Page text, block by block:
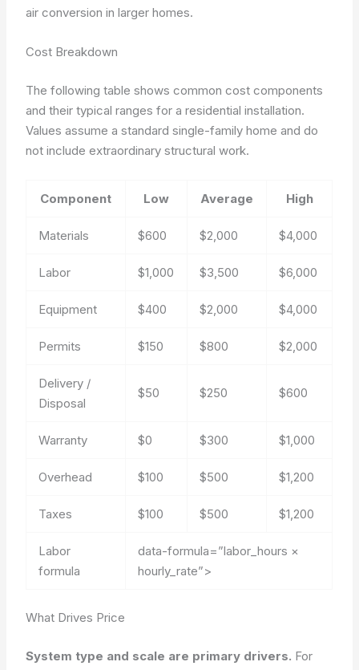
air conversion in larger homes.
Cost Breakdown
The following table shows common cost components
and their typical ranges for a residential installation.
Values assume a standard single-family home and do
not include extraordinary structural work.
Component Low Average High
Materials $600 $2,000 $4,000
Labor $1,000 $3,500 $6,000
Equipment $400 $2,000 $4,000
Permits $150 $800 $2,000
Delivery /
Disposal
$50 $250 $600
Warranty $0 $300 $1,000
Overhead $100 $500 $1,200
Taxes $100 $500 $1,200
Labor
formula
data-formula=”labor_hours ×
hourly_rate”>
What Drives Price
System type and scale are primary drivers. For